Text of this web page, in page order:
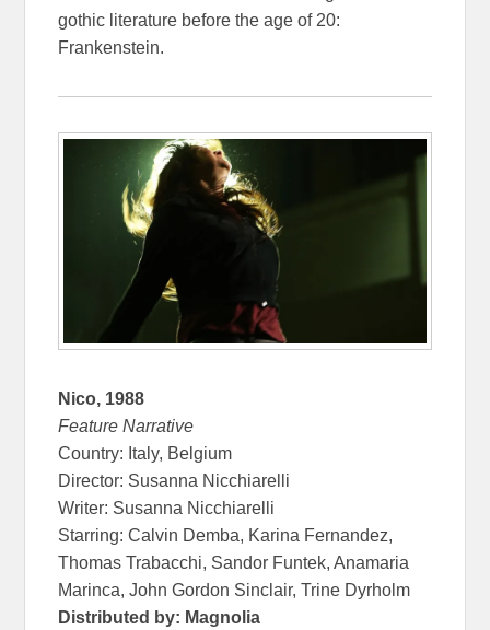
gothic literature before the age of 20:
Frankenstein.
Nico, 1988
Feature Narrative
Country: Italy, Belgium
Director: Susanna Nicchiarelli
Writer: Susanna Nicchiarelli
Starring: Calvin Demba, Karina Fernandez,
Thomas Trabacchi, Sandor Funtek, Anamaria
Marinca, John Gordon Sinclair, Trine Dyrholm
Distributed by: Magnolia